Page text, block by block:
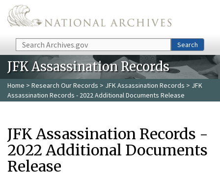
Skip to main content
Search Search
JFK Assassination Records
Home > Research Our Records > JFK Assassination Records > JFK
Assassination Records - 2022 Additional Documents Release
JFK Assassination Records -
2022 Additional Documents
Release